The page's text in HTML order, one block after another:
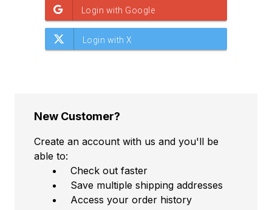
New Customer?
Create an account with us and you'll be
able to:
Check out faster
Save multiple shipping addresses
Access your order history